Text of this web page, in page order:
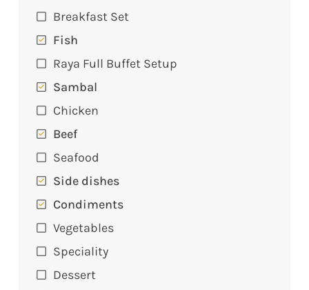
Breakfast Set
Fish
Raya Full Buffet Setup
Sambal
Chicken
Beef
Seafood
Side dishes
Condiments
Vegetables
Speciality
Dessert